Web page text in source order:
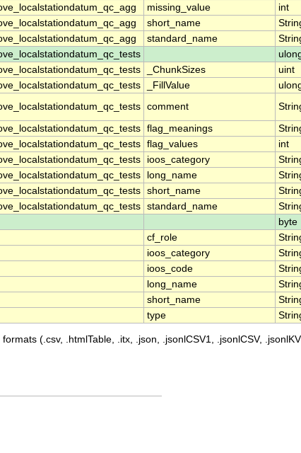
missing_value int
short_name
standard_name
_ChunkSizes uint
_FillValue
comment
flag_meanings
flag_values int
ioos_category
long_name
short_name
standard_name
byte
cf_role
ioos_category
ioos_code
long_name
short_name
type
(.csv, .htmlTable, .itx, .json, .jsonlCSV1, .jsonlCSV,